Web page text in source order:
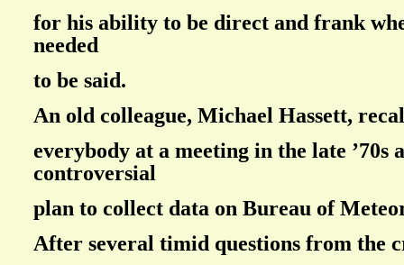
for his ability to be direct and frank
needed
to be said.
An old colleague, Michael Hassett,
everybody at a meeting in the late ’70s
controversial
plan to collect data on Bureau of
After several timid questions from the